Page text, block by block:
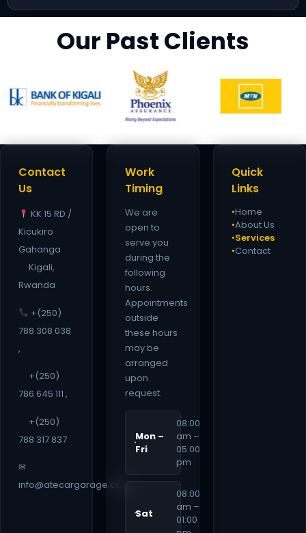
Our Past Clients
Contact
Us
KK 15 RD /
Kicukiro
Gahanga
Kigali,
Rwanda
+(250)
788 308 038
,
+(250)
786 645 111 ,
+(250)
788 317 837
✉
info@atecargarage.com
Work
Timing
We are
open to
serve you
during the
following
hours.
Appointments
outside
these hours
may be
arranged
upon
request.
Mon –
Fri
08:00
am –
05:00
pm
Sat
08:00
am –
01:00
Quick
Links
●Home
●About Us
●Services
●Contact